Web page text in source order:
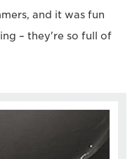
and it was fun
– they're so full of